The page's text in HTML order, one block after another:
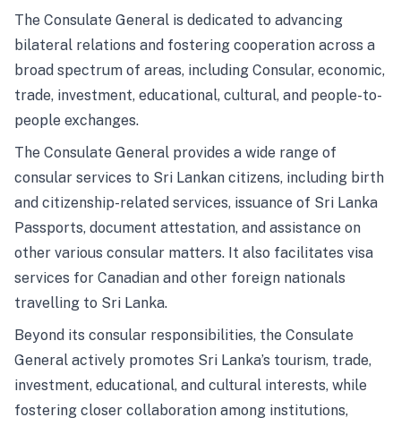
The Consulate General is dedicated to advancing
bilateral relations and fostering cooperation across a
broad spectrum of areas, including Consular, economic,
trade, investment, educational, cultural, and people-to-
people exchanges.
The Consulate General provides a wide range of
consular services to Sri Lankan citizens, including birth
and citizenship-related services, issuance of Sri Lanka
Passports, document attestation, and assistance on
other various consular matters. It also facilitates visa
services for Canadian and other foreign nationals
travelling to Sri Lanka.
Beyond its consular responsibilities, the Consulate
General actively promotes Sri Lanka’s tourism, trade,
investment, educational, and cultural interests, while
fostering closer collaboration among institutions,